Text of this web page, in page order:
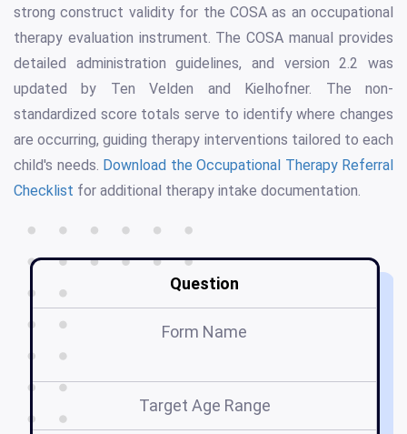
strong construct validity for the COSA as an occupational
therapy evaluation instrument. The COSA manual provides
detailed administration guidelines, and version 2.2 was
updated by Ten Velden and Kielhofner. The non-
standardized score totals serve to identify where changes
are occurring, guiding therapy interventions tailored to each
child's needs. Download the Occupational Therapy Referral
Checklist for additional therapy intake documentation.
Question
Form Name
Target Age Range